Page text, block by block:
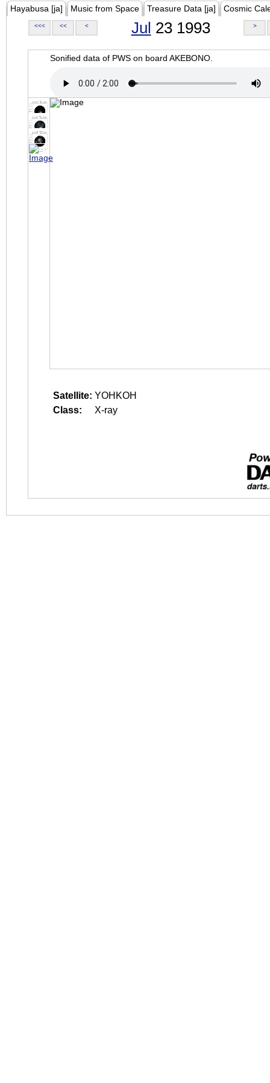
Hayabusa [ja] Music from Space Treasure Data [ja] Cosmic
<<< << < Jul 23 1993 >
Sonified data of PWS on board AKEBONO.
Satellite: YOHKOH
Class:
X-ray